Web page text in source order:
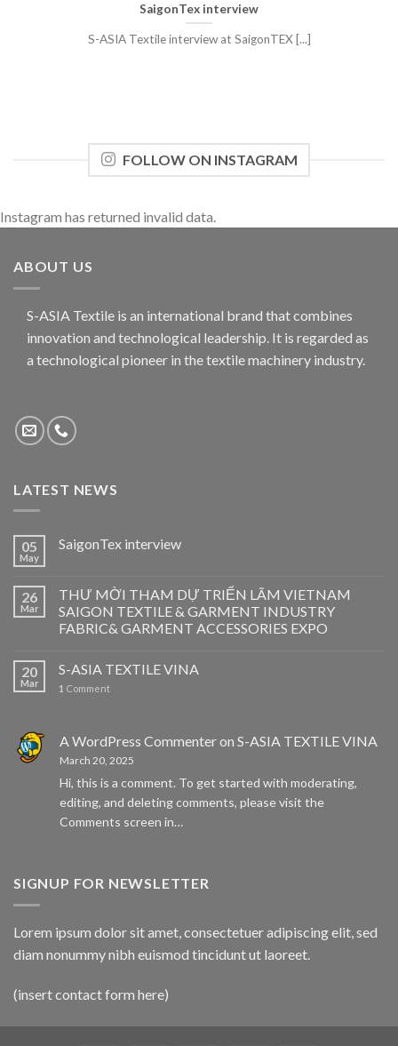
SaigonTex interview
S-ASIA Textile interview at SaigonTEX [...]
FOLLOW ON INSTAGRAM
Instagram has returned invalid data.
ABOUT US
S-ASIA Textile is an international brand that combines
innovation and technological leadership. It is regarded as
a technological pioneer in the textile machinery industry.
LATEST NEWS
05
May
SaigonTex interview
26
Mar
THƯ MỜI THAM DỰ TRIỂN LÃM VIETNAM
SAIGON TEXTILE & GARMENT INDUSTRY
FABRIC& GARMENT ACCESSORIES EXPO
20
Mar
S-ASIA TEXTILE VINA
1 Comment
A WordPress Commenteron S-ASIA TEXTILE VINA
March 20, 2025
Hi, this is a comment. To get started with moderating,
editing, and deleting comments, please visit the
Comments screen in…
SIGNUP FOR NEWSLETTER
Lorem ipsum dolor sit amet, consectetuer adipiscing elit, sed
diam nonummy nibh euismod tincidunt ut laoreet.
(insert contact form here)